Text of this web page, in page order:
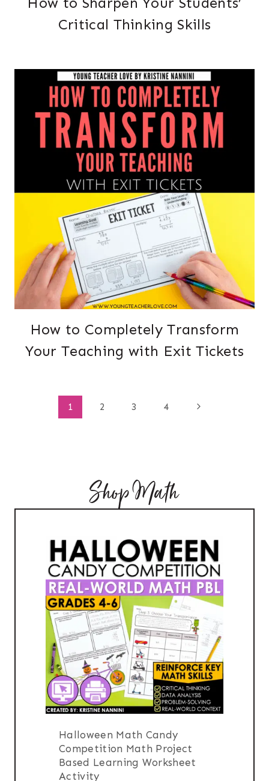
Critical Thinking Skills
How to Completely Transform
Your Teaching with Exit Tickets
1 2 3 4
Next
Shop Math
Halloween Math Candy
Competition Math Project
Based Learning Worksheet
Activity